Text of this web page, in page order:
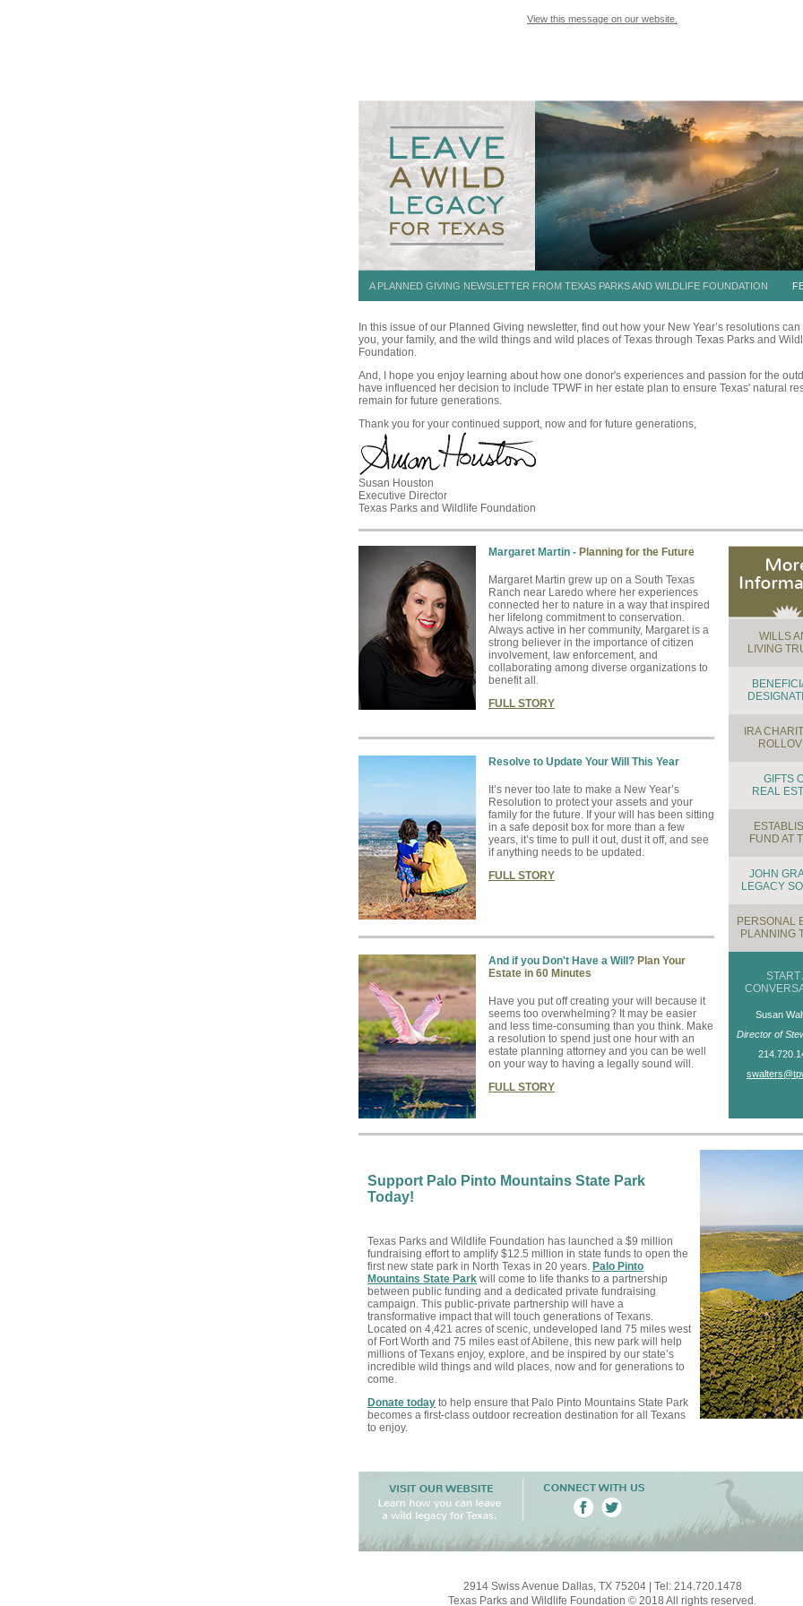
View this message on our website.
A PLANNED GIVING NEWSLETTER FROM TEXAS PARKS AND WILDLIFE FOUNDATION
In this issue of our Planned Giving newsletter, find out how your New Year’s resolutions can
you, your family, and the wild things and wild places of Texas through Texas Parks and
Foundation.
And, I hope you enjoy learning about how one donor's experiences and passion for the
have influenced her decision to include TPWF in her estate plan to ensure Texas' natural
remain for future generations.
Thank you for your continued support, now and for future generations,
Susan Houston
Executive Director
Texas Parks and Wildlife Foundation
Margaret Martin - Planning for the Future
Margaret Martin grew up on a South Texas
Ranch near Laredo where her experiences
connected her to nature in a way that inspired
her lifelong commitment to conservation.
Always active in her community, Margaret is a
strong believer in the importance of citizen
involvement, law enforcement, and
collaborating among diverse organizations to
benefit all.
FULL STORY
Resolve to Update Your Will This Year
It’s never too late to make a New Year’s
Resolution to protect your assets and your
family for the future. If your will has been sitting
in a safe deposit box for more than a few
years, it’s time to pull it out, dust it off, and see
if anything needs to be updated.
FULL STORY
And if you Don't Have a Will? Plan Your
Estate in 60 Minutes
Have you put off creating your will because it
seems too overwhelming? It may be easier
and less time-consuming than you think. Make
a resolution to spend just one hour with an
estate planning attorney and you can be well
on your way to having a legally sound will.
FULL STORY
WILLS
LIVING
IRA
GIFTS
REAL
FUND AT
JOHN
LEGACY
PERSONAL
PLANNING
START
Susan
Director of
Support Palo Pinto Mountains State Park
Today!
Texas Parks and Wildlife Foundation has launched a $9 million
fundraising effort to amplify $12.5 million in state funds to open the
first new state park in North Texas in 20 years. Palo Pinto
Mountains State Park will come to life thanks to a partnership
between public funding and a dedicated private fundraising
campaign. This public-private partnership will have a
transformative impact that will touch generations of Texans.
Located on 4,421 acres of scenic, undeveloped land 75 miles west
of Fort Worth and 75 miles east of Abilene, this new park will help
millions of Texans enjoy, explore, and be inspired by our state’s
incredible wild things and wild places, now and for generations to
come.
Donate today to help ensure that Palo Pinto Mountains State Park
becomes a first-class outdoor recreation destination for all Texans
to enjoy.
2914 Swiss Avenue Dallas, TX 75204 | Tel: 214.720.1478
Texas Parks and Wildlife Foundation © 2018 All rights reserved.